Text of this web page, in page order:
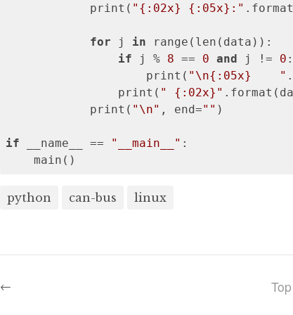
            print(
"{:02x} {:05x}:"
for j in range(len(data)):
if j % 8 == 0 and j != 0 :
                    print(
"\n{:05x}    "
                print(
" {:02x}"
            print(
"\n" , end="" )
if __name__ == "__main__" :
    main()
python can-bus linux
← Top